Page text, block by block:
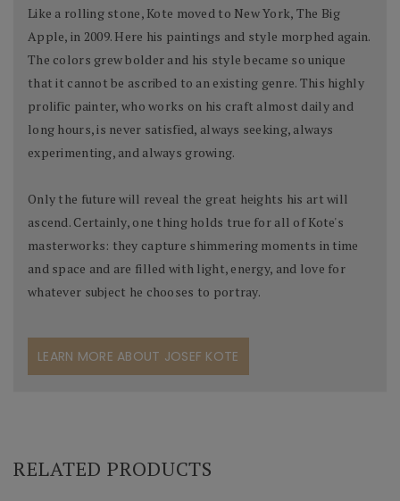
Like a rolling stone, Kote moved to New York, The Big
Apple, in 2009. Here his paintings and style morphed again.
The colors grew bolder and his style became so unique
that it cannot be ascribed to an existing genre. This highly
prolific painter, who works on his craft almost daily and
long hours, is never satisfied, always seeking, always
experimenting, and always growing.
Only the future will reveal the great heights his art will
ascend. Certainly, one thing holds true for all of Kote's
masterworks: they capture shimmering moments in time
and space and are filled with light, energy, and love for
whatever subject he chooses to portray.
LEARN MORE ABOUT JOSEF KOTE
RELATED PRODUCTS